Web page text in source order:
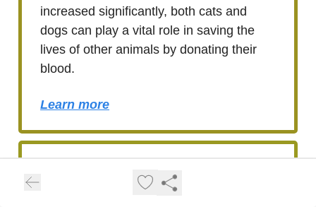
increased significantly, both cats and
dogs can play a vital role in saving the
lives of other animals by donating their
blood.
Learn more